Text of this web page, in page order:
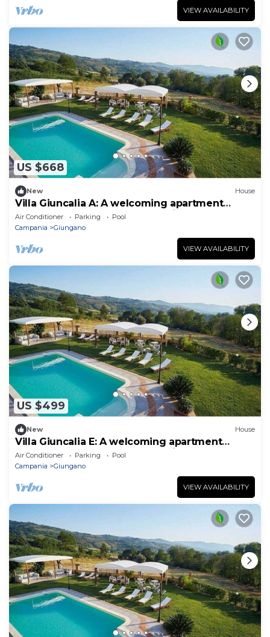
VIEW AVAILABILITY
US $668
New House
Villa Giuncalia A: A welcoming apartment
surrounded by the greenery, with Free WI-FI.
Air Conditioner Parking
Pool
Campania
Giungano
VIEW AVAILABILITY
US $499
New House
Villa Giuncalia E: A welcoming apartment
surrounded by the greenery, with Free WI-FI.
Air Conditioner Parking
Pool
Campania
Giungano
VIEW AVAILABILITY